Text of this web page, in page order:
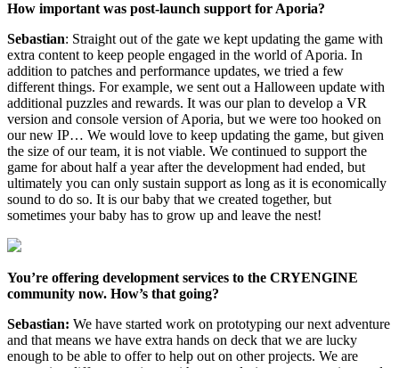
How important was post-launch support for Aporia?
Sebastian: Straight out of the gate we kept updating the game with
extra content to keep people engaged in the world of Aporia. In
addition to patches and performance updates, we tried a few
different things. For example, we sent out a Halloween update with
additional puzzles and rewards. It was our plan to develop a VR
version and console version of Aporia, but we were too hooked on
our new IP… We would love to keep updating the game, but given
the size of our team, it is not viable. We continued to support the
game for about half a year after the development had ended, but
ultimately you can only sustain support as long as it is economically
sound to do so. It is our baby that we created together, but
sometimes your baby has to grow up and leave the nest!
You’re offering development services to the CRYENGINE
community now. How’s that going?
Sebastian: We have started work on prototyping our next adventure
and that means we have extra hands on deck that we are lucky
enough to be able to offer to help out on other projects. We are